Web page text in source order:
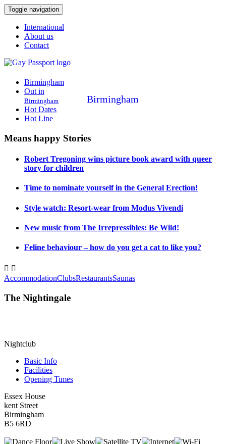
Toggle navigation
International
About us
Contact
Birmingham
Birmingham
Out in
Birmingham
Hot Dates
Hot Line
Means happy Stories
Robert Tregoning wins picture book award with queer
story for children
Time to nominate yourself in the General Erection!
Style watch: Resort-wear from Modus Vivendi
New music from The Irrepressibles: Be Wild!
Feline behaviour – how do you get a cat to like you?
 
AccommodationClubsRestaurantsSaunas
The Nightingale
Nightclub
Basic Info
Facilities
Opening Times
Essex House
kent Street
Birmingham
B5 6RD